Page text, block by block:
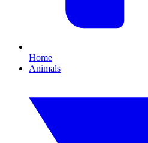
Home
Animals